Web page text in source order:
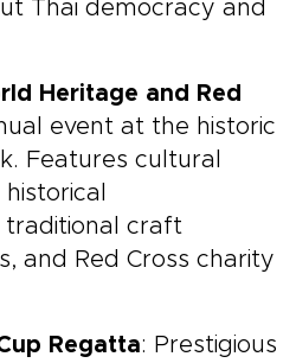
Thai democracy and
Heritage and Red
event at the historic
Features cultural
craft
and Red Cross charity
Regatta: Prestigious